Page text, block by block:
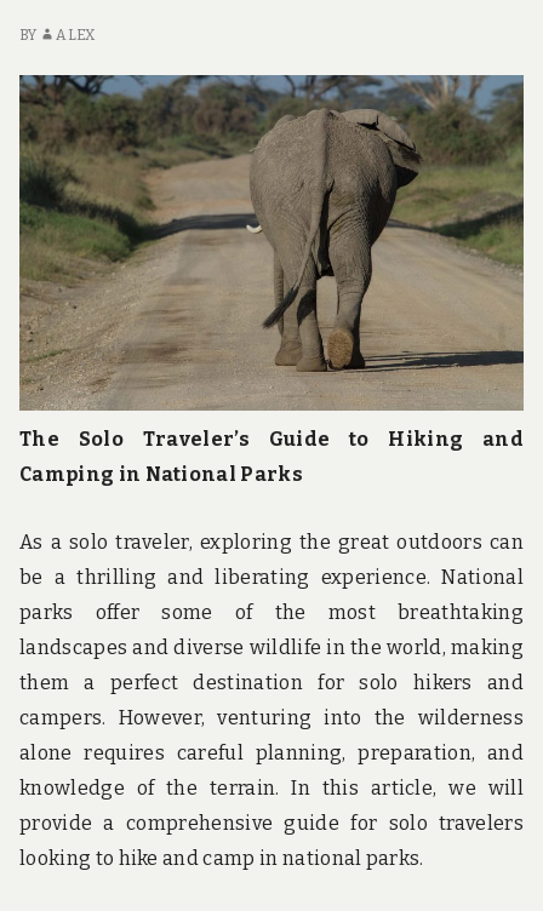
OUTDOOR
BY ALEX
The Solo Traveler’s Guide to Hiking and
Camping in National Parks
As a solo traveler, exploring the great outdoors can
be a thrilling and liberating experience. National
parks offer some of the most breathtaking
landscapes and diverse wildlife in the world, making
them a perfect destination for solo hikers and
campers. However, venturing into the wilderness
alone requires careful planning, preparation, and
knowledge of the terrain. In this article, we will
provide a comprehensive guide for solo travelers
looking to hike and camp in national parks.